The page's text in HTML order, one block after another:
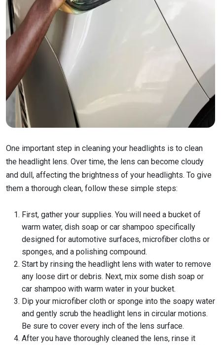
One important step in cleaning your headlights is to clean
the headlight lens. Over time, the lens can become cloudy
and dull, affecting the brightness of your headlights. To give
them a thorough clean, follow these simple steps:
First, gather your supplies. You will need a bucket of
warm water, dish soap or car shampoo specifically
designed for automotive surfaces, microfiber cloths or
sponges, and a polishing compound.
Start by rinsing the headlight lens with water to remove
any loose dirt or debris. Next, mix some dish soap or
car shampoo with warm water in your bucket.
Dip your microfiber cloth or sponge into the soapy water
and gently scrub the headlight lens in circular motions.
Be sure to cover every inch of the lens surface.
After you have thoroughly cleaned the lens, rinse it